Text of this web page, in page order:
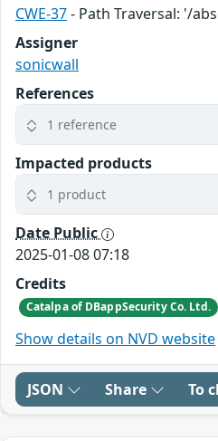
CWE-37- Path Traversal: '/
Assigner
sonicwall
References
1 reference
Impacted products
1 product
Date Public
2025-01-08 07:18
Credits
Catalpa of DBappSecurity Co. Ltd.
Show details on NVD website
JSON Share To